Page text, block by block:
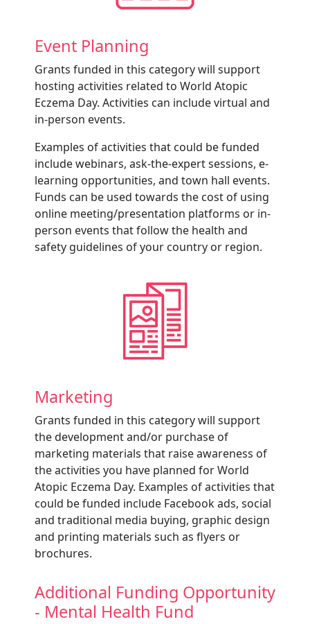
Event Planning
Grants funded in this category will support
hosting activities related to World Atopic
Eczema Day. Activities can include virtual and
in-person events.
Examples of activities that could be funded
include webinars, ask-the-expert sessions, e-
learning opportunities, and town hall events.
Funds can be used towards the cost of using
online meeting/presentation platforms or in-
person events that follow the health and
safety guidelines of your country or region.
Marketing
Grants funded in this category will support
the development and/or purchase of
marketing materials that raise awareness of
the activities you have planned for World
Atopic Eczema Day. Examples of activities that
could be funded include Facebook ads, social
and traditional media buying, graphic design
and printing materials such as flyers or
brochures.
Additional Funding Opportunity
- Mental Health Fund